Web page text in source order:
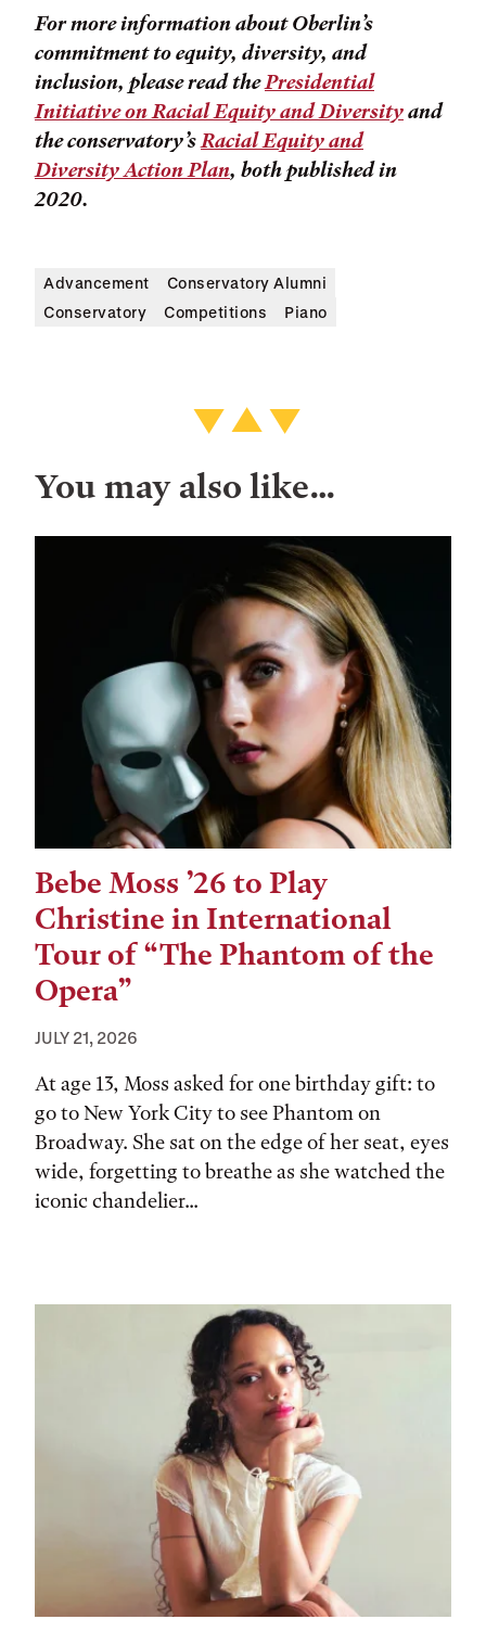
For more information about Oberlin’s
commitment to equity, diversity, and
inclusion, please read thePresidential
Initiative on Racial Equity and Diversityand
the conservatory’sRacial Equity and
Diversity Action Plan, both published in
2020.
Advancement
Conservatory Alumni
Conservatory
Competitions Piano
You may also like…
Bebe Moss ’26 to Play
Christine in International
Tour of “The Phantom of the
Opera”
JULY 21, 2026
At age 13, Moss asked for one birthday gift: to
go to New York City to see Phantom on
Broadway. She sat on the edge of her seat, eyes
wide, forgetting to breathe as she watched the
iconic chandelier...